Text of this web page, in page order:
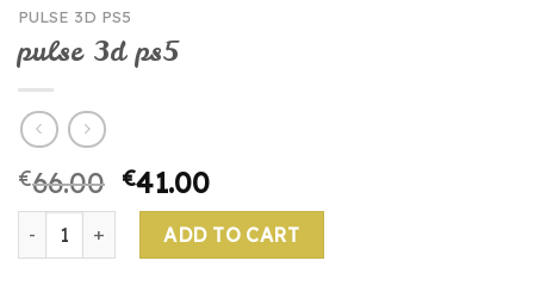
PULSE 3D PS5
pulse 3d ps5
€66.00 €41.00
pulse 3d ps5 quantityADD TO CART